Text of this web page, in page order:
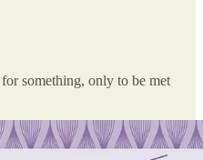
something, only to be met